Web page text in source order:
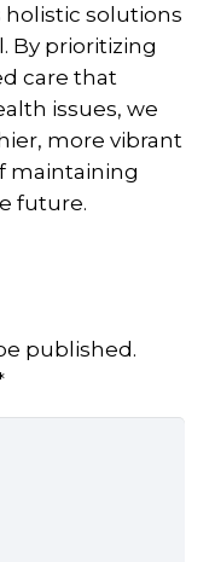
solutions
By prioritizing
care that
issues, we
more vibrant
maintaining
future.
published.